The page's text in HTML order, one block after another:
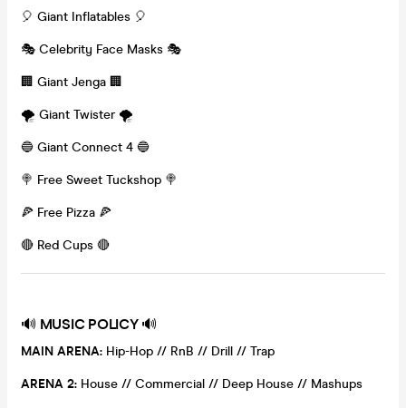
🎈 Giant Inflatables 🎈
🎭 Celebrity Face Masks 🎭
🏢 Giant Jenga 🏢
🌪️ Giant Twister 🌪️
🔵 Giant Connect 4 🔵
🍭 Free Sweet Tuckshop 🍭
🍕 Free Pizza 🍕
🔴 Red Cups 🔴
🔊 MUSIC POLICY 🔊
MAIN ARENA: Hip-Hop // RnB // Drill // Trap
ARENA 2: House // Commercial // Deep House // Mashups